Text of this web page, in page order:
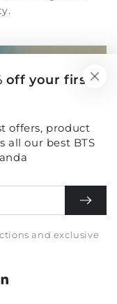
off your first
offers, product
all our best BTS
and exclusive
LinkedIn